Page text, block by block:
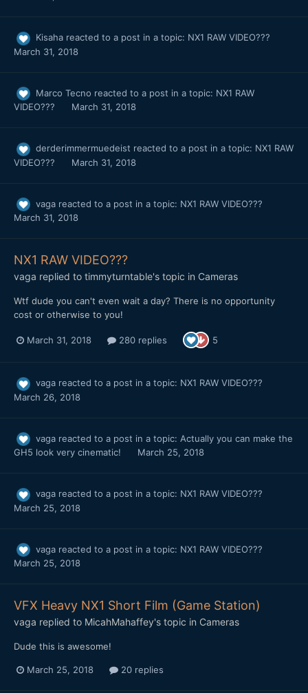
Kisaha reacted to a post in a topic: NX1 RAW VIDEO???
March 31, 2018
Marco Tecno reacted to a post in a topic: NX1 RAW
VIDEO???
March 31, 2018
derderimmermuedeist reacted to a post in a topic: NX1 RAW
VIDEO???
March 31, 2018
vaga reacted to a post in a topic: NX1 RAW VIDEO???
March 31, 2018
NX1 RAW VIDEO???
vaga replied to timmyturntable's topic in Cameras
Wtf dude you can't even wait a day? There is no opportunity
cost or otherwise to you!
March 31, 2018 280 replies 5
vaga reacted to a post in a topic: NX1 RAW VIDEO???
March 26, 2018
vaga reacted to a post in a topic: Actually you can make the
GH5 look very cinematic!
March 25, 2018
vaga reacted to a post in a topic: NX1 RAW VIDEO???
March 25, 2018
vaga reacted to a post in a topic: NX1 RAW VIDEO???
March 25, 2018
VFX Heavy NX1 Short Film (Game Station)
vaga replied to MicahMahaffey's topic in Cameras
Dude this is awesome!
March 25, 2018 20 replies